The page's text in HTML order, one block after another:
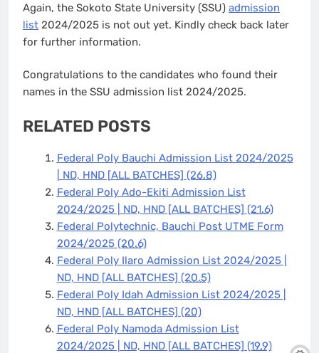
Again, the Sokoto State University (SSU) admission
list 2024/2025 is not out yet. Kindly check back later
for further information.
Congratulations to the candidates who found their
names in the SSU admission list 2024/2025.
RELATED POSTS
Federal Poly Bauchi Admission List 2024/2025
| ND, HND [ALL BATCHES] (26.8)
Federal Poly Ado-Ekiti Admission List
2024/2025 | ND, HND [ALL BATCHES] (21.6)
Federal Polytechnic, Bauchi Post UTME Form
2024/2025 (20.6)
Federal Poly Ilaro Admission List 2024/2025 |
ND, HND [ALL BATCHES] (20.5)
Federal Poly Idah Admission List 2024/2025 |
ND, HND [ALL BATCHES] (20)
Federal Poly Namoda Admission List
2024/2025 | ND, HND [ALL BATCHES] (19.9)